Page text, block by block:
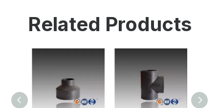
Related Products